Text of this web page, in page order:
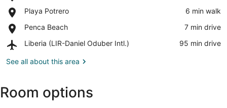
Bay
Playa Potrero
Place,
Potrero
‪6 min walk‬
Penca Beach
Place,
Beach
‪7 min drive‬
Liberia (LIR-Daniel Oduber Intl.)
Airport,
(LIR-
Intl.)
‪95 min drive‬
See all about this area
Room options